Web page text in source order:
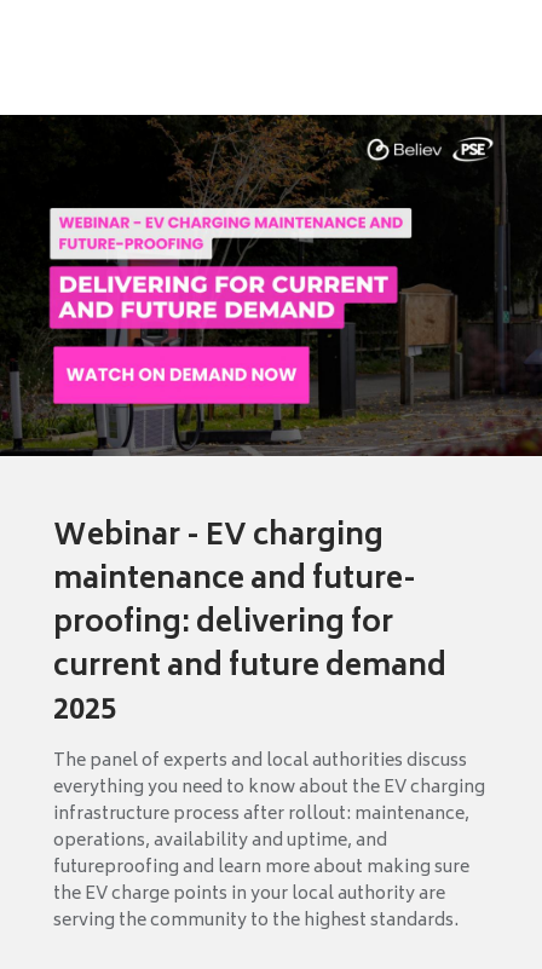
Webinar - EV charging
maintenance and future-
proofing: delivering for
current and future demand
2025
The panel of experts and local authorities discuss
everything you need to know about the EV charging
infrastructure process after rollout: maintenance,
operations, availability and uptime, and
futureproofing and learn more about making sure
the EV charge points in your local authority are
serving the community to the highest standards.